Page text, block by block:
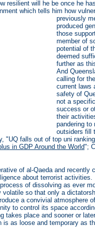
resilient will he be once he
which tells him how
previously
produced
those
member of
potential of
deemed
further as
And
calling for
current laws
safety of
not a
success or
their
pandering to
outsiders fill
"UQ falls out of top uni
in GDP Around the World";
of al-Qaeda and recently
about terrorist
of dissolving as ever
so that only a
a convivial atmosphere
to control its space
takes place and sooner or
is as loose and temporary as